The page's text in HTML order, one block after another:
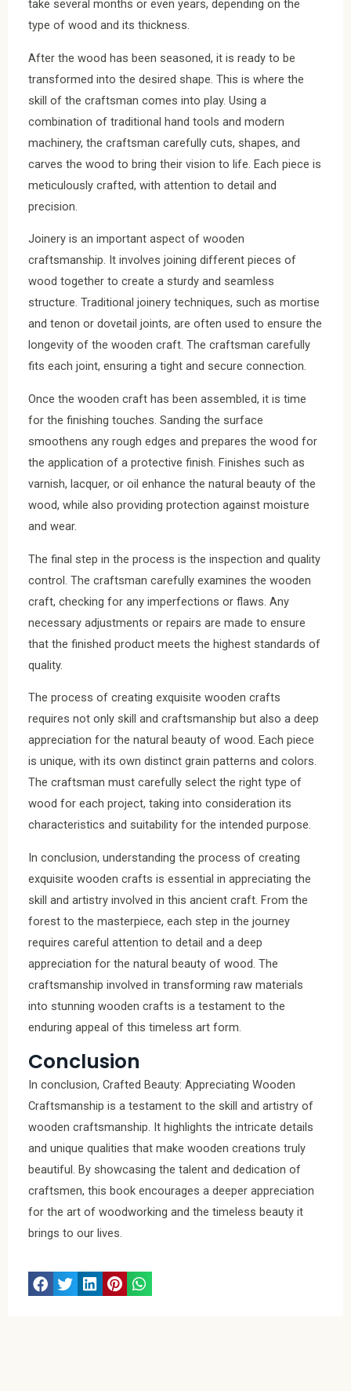
take several months or even years, depending on the
type of wood and its thickness.
After the wood has been seasoned, it is ready to be
transformed into the desired shape. This is where the
skill of the craftsman comes into play. Using a
combination of traditional hand tools and modern
machinery, the craftsman carefully cuts, shapes, and
carves the wood to bring their vision to life. Each piece is
meticulously crafted, with attention to detail and
precision.
Joinery is an important aspect of wooden
craftsmanship. It involves joining different pieces of
wood together to create a sturdy and seamless
structure. Traditional joinery techniques, such as mortise
and tenon or dovetail joints, are often used to ensure the
longevity of the wooden craft. The craftsman carefully
fits each joint, ensuring a tight and secure connection.
Once the wooden craft has been assembled, it is time
for the finishing touches. Sanding the surface
smoothens any rough edges and prepares the wood for
the application of a protective finish. Finishes such as
varnish, lacquer, or oil enhance the natural beauty of the
wood, while also providing protection against moisture
and wear.
The final step in the process is the inspection and quality
control. The craftsman carefully examines the wooden
craft, checking for any imperfections or flaws. Any
necessary adjustments or repairs are made to ensure
that the finished product meets the highest standards of
quality.
The process of creating exquisite wooden crafts
requires not only skill and craftsmanship but also a deep
appreciation for the natural beauty of wood. Each piece
is unique, with its own distinct grain patterns and colors.
The craftsman must carefully select the right type of
wood for each project, taking into consideration its
characteristics and suitability for the intended purpose.
In conclusion, understanding the process of creating
exquisite wooden crafts is essential in appreciating the
skill and artistry involved in this ancient craft. From the
forest to the masterpiece, each step in the journey
requires careful attention to detail and a deep
appreciation for the natural beauty of wood. The
craftsmanship involved in transforming raw materials
into stunning wooden crafts is a testament to the
enduring appeal of this timeless art form.
Conclusion
In conclusion, Crafted Beauty: Appreciating Wooden
Craftsmanship is a testament to the skill and artistry of
wooden craftsmanship. It highlights the intricate details
and unique qualities that make wooden creations truly
beautiful. By showcasing the talent and dedication of
craftsmen, this book encourages a deeper appreciation
for the art of woodworking and the timeless beauty it
brings to our lives.